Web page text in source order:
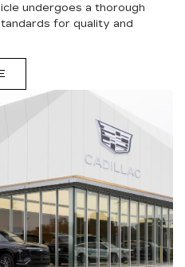
undergoes a thorough
for quality and